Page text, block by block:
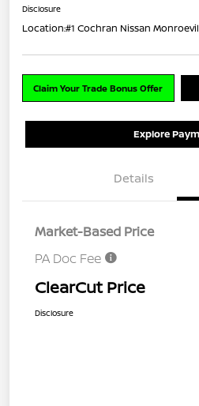
Disclosure
Location:#1 Cochran Nissan
Claim Your Trade Bonus Offer
Explore
Details
Market-Based Price
PA Doc Fee
ClearCut Price
Disclosure